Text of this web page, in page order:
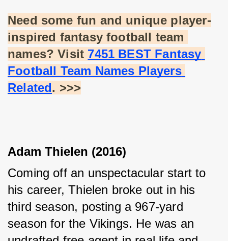
Need some fun and unique player-
inspired fantasy football team
names? Visit 7451 BEST Fantasy
Football Team Names Players
Related. >>>
Adam Thielen (2016)
Coming off an unspectacular start to
his career, Thielen broke out in his
third season, posting a 967-yard
season for the Vikings. He was an